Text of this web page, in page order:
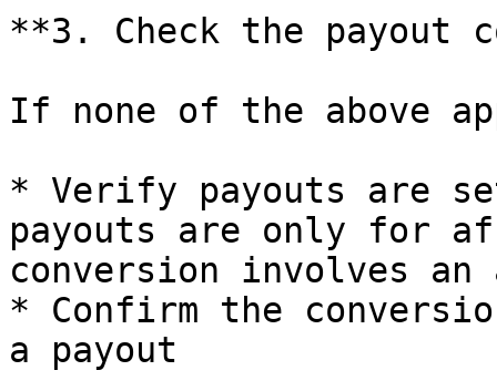
**3. Check the payout
If none of the above
* Verify payouts are
payouts are only for
conversion involves
* Confirm the
a payout